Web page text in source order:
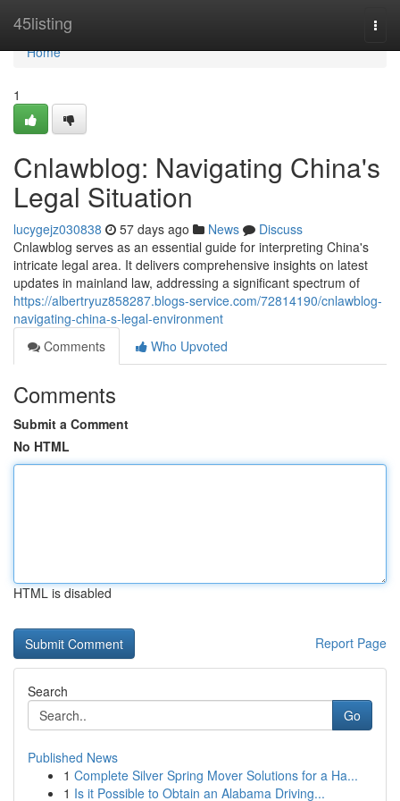
45listing
Home
Home
1
Cnlawblog: Navigating China's
Legal Situation
lucygejz030838 57 days ago News
Discuss
Cnlawblog serves as an essential guide for interpreting China's
intricate legal area. It delivers comprehensive insights on latest
updates in mainland law, addressing a significant spectrum of
https://albertryuz858287.blogs-service.com/72814190/cnlawblog-
navigating-china-s-legal-environment
Comments
Who Upvoted
Comments
Submit a Comment
No HTML
HTML is disabled
Report Page
Search
Go
Published News
1 Complete Silver Spring Mover Solutions for a Ha...
1 Is it Possible to Obtain an Alabama Driving...